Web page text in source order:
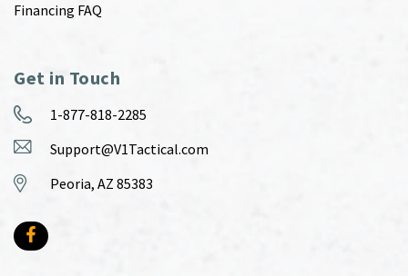
Financing FAQ
Get in Touch
1-877-818-2285
Support@V1Tactical.com
Peoria, AZ 85383